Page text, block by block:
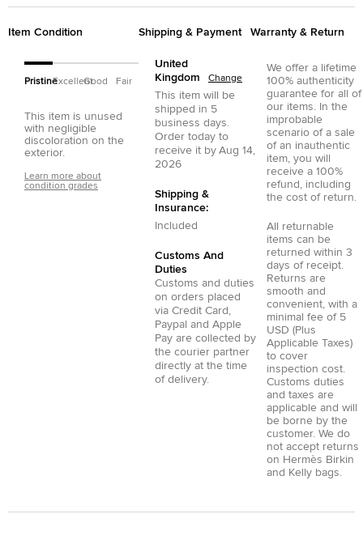
Item Condition
PristineExcellentGood Fair
This item is unused
with negligible
discoloration on the
exterior.
Learn more about
condition grades
Shipping & Payment
United
Kingdom
Change
This item will be
shipped in 5
business days.
Order today to
receive it by Aug 14,
2026
Shipping &
Insurance:
Included
Customs And
Duties
Customs and duties
on orders placed
via Credit Card
Paypal and Apple
Pay are collected by
the courier partner
directly at the time
of delivery.
Warranty & Return
We offer a lifetime
100% authenticity
guarantee for all of
our items. In the
improbable
scenario of a sale
of an inauthentic
item, you will
receive a 100%
refund, including
the cost of return.
All returnable
items can be
returned within 3
days of receipt.
Returns are
smooth and
convenient, with a
minimal fee of 5
USD (Plus
Applicable Taxes)
to cover
inspection cost.
Customs duties
and taxes are
applicable and will
be borne by the
customer. We do
not accept returns
on Hermès Birkin
and Kelly bags.